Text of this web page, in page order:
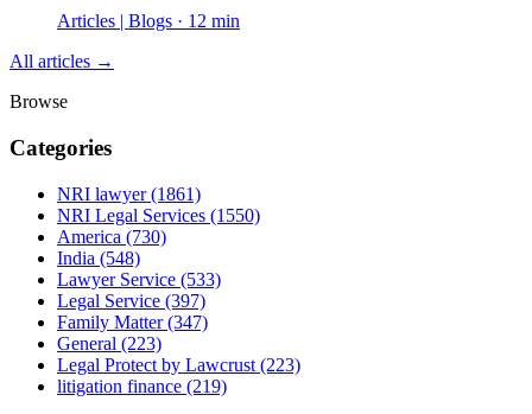
Articles | Blogs · 12 min
All articles →
Browse
Categories
NRI lawyer(1861)
NRI Legal Services (1550)
America (730)
India (548)
Lawyer Service (533)
Legal Service (397)
Family Matter(347)
General (223)
Legal Protect by Lawcrust (223)
litigation finance (219)